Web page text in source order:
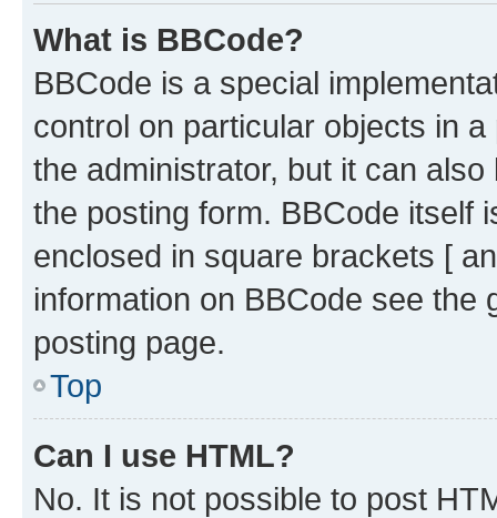
What is BBCode?
BBCode is a special
control on particular objects in
the administrator, but it can
the posting form. BBCode itself
enclosed in square brackets [
information on BBCode see
posting page.
Top
Can I use HTML?
No. It is not possible to post